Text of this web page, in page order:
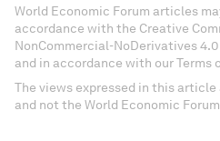
World Economic Forum articles
accordance with the Creative
NonCommercial-NoDerivatives
and in accordance with our Terms
The views expressed in this
and not the World Economic